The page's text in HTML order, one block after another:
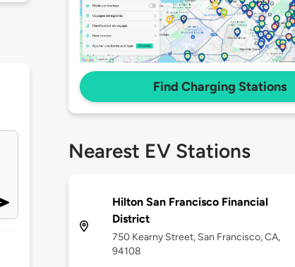
Find Charging Stations
Nearest EV Stations
Hilton San Francisco Financial
District
750 Kearny Street, San Francisco, CA,
94108